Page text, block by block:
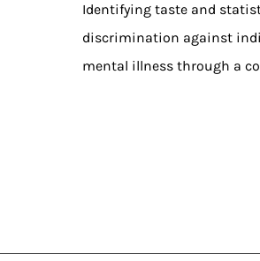
Identifying taste and
discrimination against
mental illness through a